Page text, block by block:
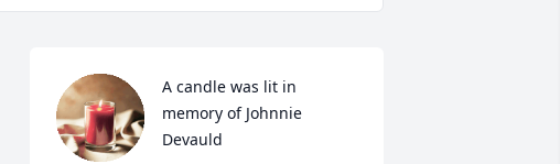
A candle was lit in
memory of Johnnie
Devauld